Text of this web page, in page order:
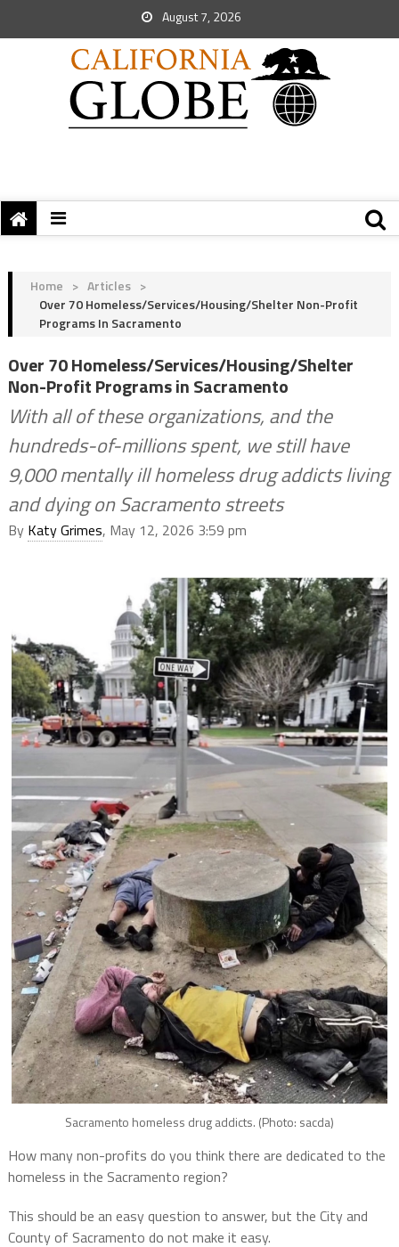
August 7, 2026
Home > Articles >
Over 70 Homeless/Services/Housing/Shelter Non-Profit
Programs In Sacramento
Over 70 Homeless/Services/Housing/Shelter
Non-Profit Programs in Sacramento
With all of these organizations, and the
hundreds-of-millions spent, we still have
9,000 mentally ill homeless drug addicts living
and dying on Sacramento streets
By Katy Grimes, May 12, 2026 3:59 pm
Sacramento homeless drug addicts. (Photo: sacda)
How many non-profits do you think there are dedicated to the
homeless in the Sacramento region?
This should be an easy question to answer, but the City and
County of Sacramento do not make it easy.